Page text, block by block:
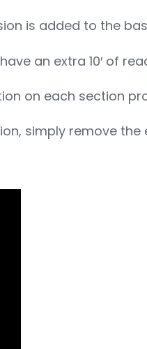
is added to the
an extra 10′ of
on each section
simply remove